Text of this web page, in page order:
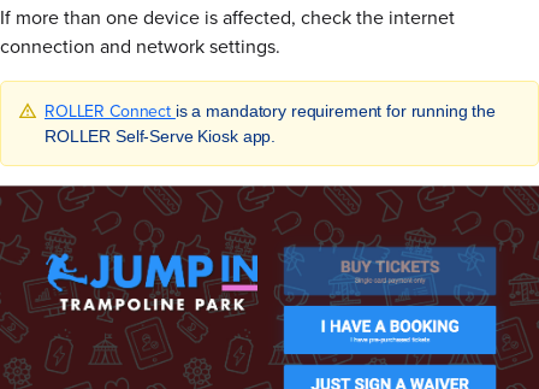
If more than one device is affected, check the internet
connection and network settings.
ROLLER Connectis a mandatory requirement for running the
ROLLER Self-Serve Kiosk app.